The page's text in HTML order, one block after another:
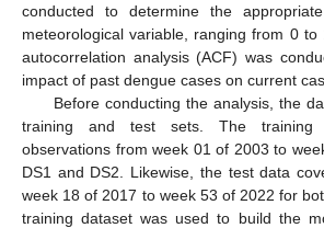
conducted to determine the
meteorological variable, ranging from 0 to
autocorrelation analysis (ACF) was
impact of past dengue cases on current
Before conducting the analysis, the
training and test sets. The training
observations from week 01 of 2003 to
DS1 and DS2. Likewise, the test data
week 18 of 2017 to week 53 of 2022 for
training dataset was used to build the